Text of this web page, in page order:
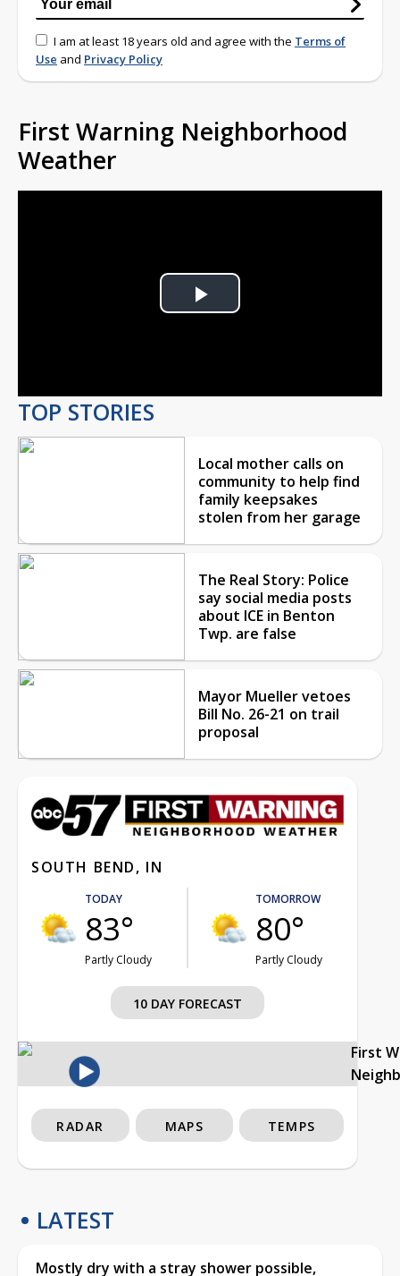
I am at least 18 years old and agree with the Terms of
Use and Privacy Policy
First Warning Neighborhood
Weather
Play
TOP STORIES
Local mother calls on
community to help find
family keepsakes
stolen from her garage
The Real Story: Police
say social media posts
about ICE in Benton
Twp. are false
Mayor Mueller vetoes
Bill No. 26-21 on trail
proposal
SOUTH BEND, IN
TODAY
83°
Partly Cloudy
TOMORROW
80°
Partly Cloudy
10 DAY FORECAST
First
RADAR MAPS TEMPS
LATEST
Mostly dry with a stray shower possible,